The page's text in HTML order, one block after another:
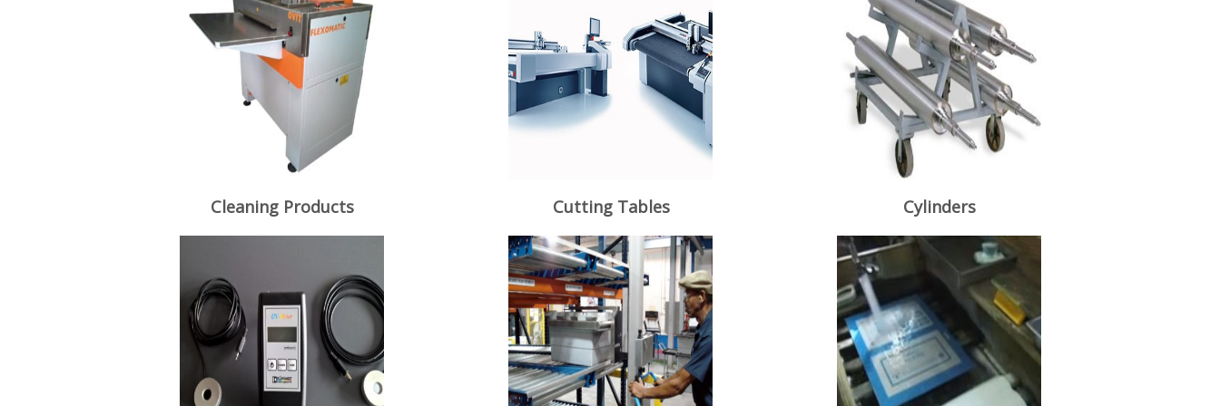
Cleaning Products Cutting Tables Cylinders